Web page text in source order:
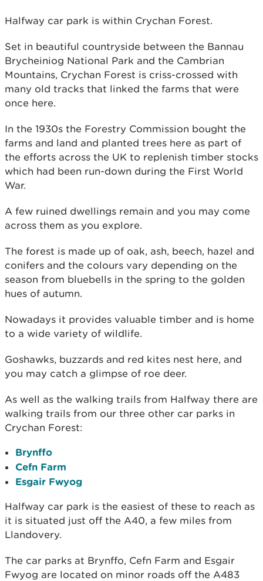
Halfway car park is within Crychan Forest.
Set in beautiful countryside between the Bannau
Brycheiniog National Park and the Cambrian
Mountains, Crychan Forest is criss-crossed with
many old tracks that linked the farms that were
once here.
In the 1930s the Forestry Commission bought the
farms and land and planted trees here as part of
the efforts across the UK to replenish timber stocks
which had been run-down during the First World
War.
A few ruined dwellings remain and you may come
across them as you explore.
The forest is made up of oak, ash, beech, hazel and
conifers and the colours vary depending on the
season from bluebells in the spring to the golden
hues of autumn.
Nowadays it provides valuable timber and is home
to a wide variety of wildlife.
Goshawks, buzzards and red kites nest here, and
you may catch a glimpse of roe deer.
As well as the walking trails from Halfway there are
walking trails from our three other car parks in
Crychan Forest:
Brynffo
Cefn Farm
Esgair Fwyog
Halfway car park is the easiest of these to reach as
it is situated just off the A40, a few miles from
Llandovery.
The car parks at Brynffo, Cefn Farm and Esgair
Fwyog are located on minor roads off the A483